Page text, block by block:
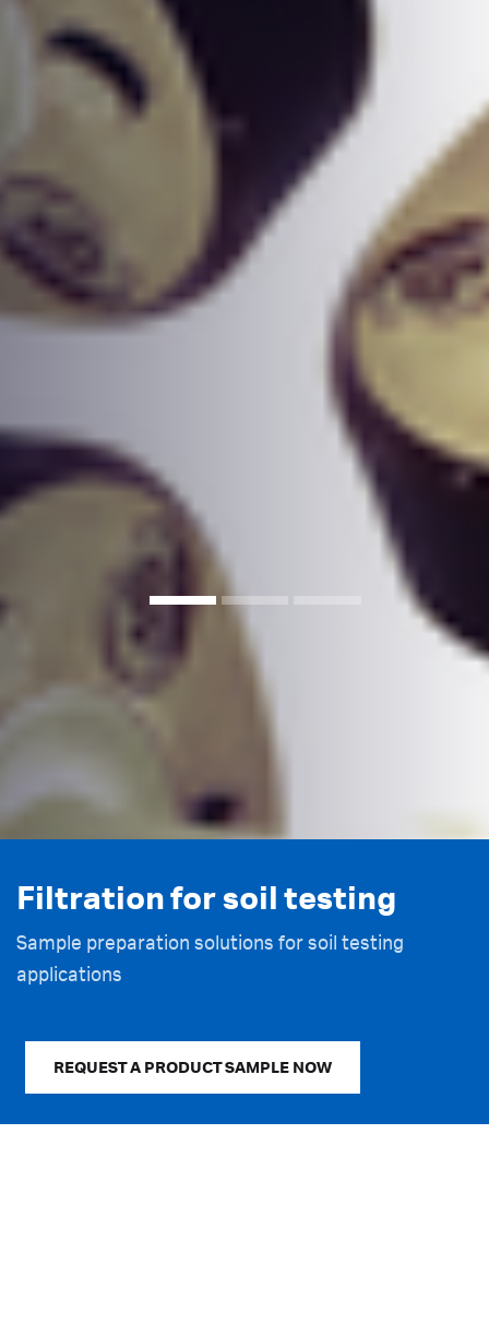
Filtration for soil testing
Sample preparation solutions for soil testing
applications
REQUEST A PRODUCT SAMPLE NOW
Get our Filtration for soil
monitoring brochure
Learn more – Simplifying soil
testing workflows